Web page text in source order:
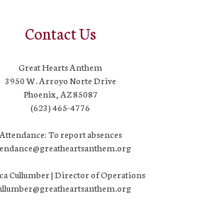
Contact Us
Great Hearts Anthem
3950 W. Arroyo Norte Drive
Phoenix, AZ 85087
(623) 465-4776
Attendance: To report absences
Cullumber | Director of Operations